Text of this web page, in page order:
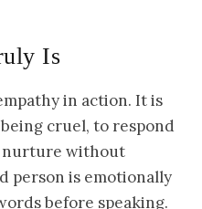
Is
in action. It is
cruel, to respond
nurture without
person is emotionally
before speaking.